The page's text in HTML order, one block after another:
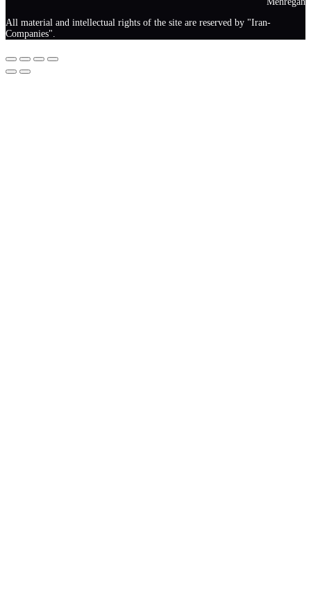
All material and intellectual rights of the site are reserved by "Iran-
Companies".